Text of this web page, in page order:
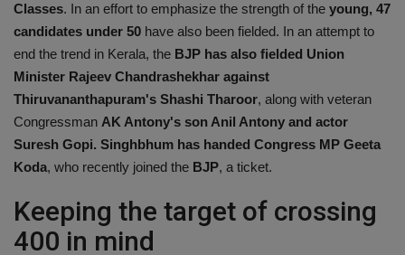
Classes. In an effort to emphasize the strength of the young, 47
candidates under 50 have also been fielded. In an attempt to
end the trend in Kerala, the BJP has also fielded Union
Minister Rajeev Chandrashekhar against
Thiruvananthapuram's Shashi Tharoor, along with veteran
Congressman AK Antony's son Anil Antony and actor
Suresh Gopi. Singhbhum has handed Congress MP Geeta
Koda, who recently joined the BJP, a ticket.
Keeping the target of crossing
400 in mind